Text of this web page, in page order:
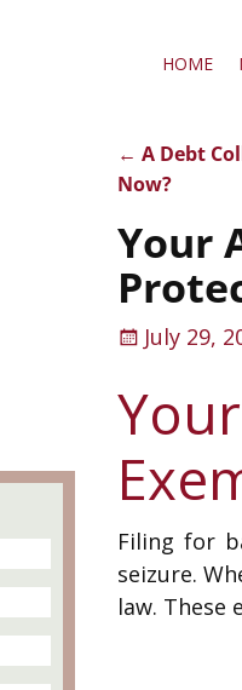
HOME
Post
← A Debt
Now?
Your
July 29,
Filing for
seizure.
law. These